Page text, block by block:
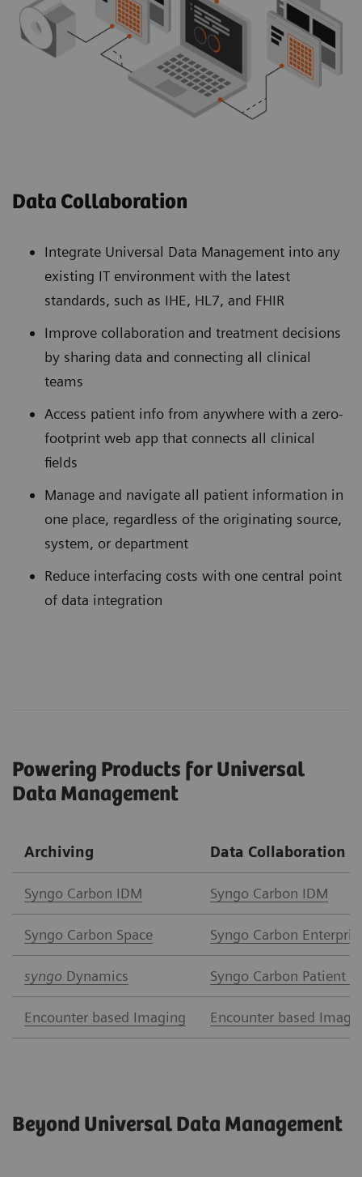
Data Collaboration
Integrate Universal Data Management into any
existing IT environment with the latest
standards, such as IHE, HL7, and FHIR
Improve collaboration and treatment decisions
by sharing data and connecting all clinical
teams
Access patient info from anywhere with a zero-
footprint web app that connects all clinical
fields
Manage and navigate all patient information in
one place, regardless of the originating source,
system, or department
Reduce interfacing costs with one central point
of data integration
Powering Products for Universal
Data Management
Archiving Data Collaboration
Syngo Carbon IDM Syngo Carbon IDM
Syngo Carbon Space Syngo Carbon
syngo Dynamics Syngo Carbon Patient
Encounter based Imaging Encounter based
Beyond Universal Data Management